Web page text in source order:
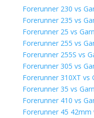
Forerunner 230 vs
Forerunner 235 vs
Forerunner 25 vs
Forerunner 255 vs
Forerunner 255S vs
Forerunner 305 vs
Forerunner 310XT vs
Forerunner 35 vs
Forerunner 410 vs
Forerunner 45 42mm